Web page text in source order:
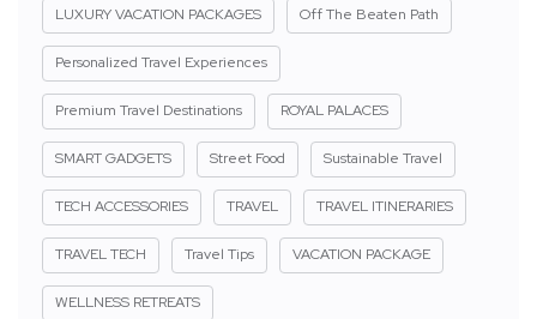
LUXURY VACATION PACKAGES Off The Beaten Path
Personalized Travel Experiences
Premium Travel Destinations ROYAL PALACES
SMART GADGETS Street Food Sustainable Travel
TECH ACCESSORIES TRAVEL TRAVEL ITINERARIES
TRAVEL TECH Travel Tips VACATION PACKAGE
WELLNESS RETREATS